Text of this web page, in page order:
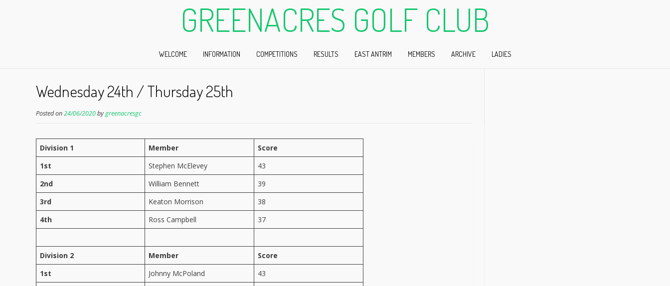
GREENACRES GOLF CLUB
WELCOME INFORMATION COMPETITIONS RESULTS EAST ANTRIM MEMBERS ARCHIVE LADIES
Wednesday 24th / Thursday 25th
Posted on24/06/2020bygreenacresgc
Division 1 Member
Score
1st
Stephen McElevey
43
2nd
William Bennett
39
3rd
Keaton Morrison
38
4th
Ross Campbell 37
Division 2 Member
Score
1st
Johnny McPoland
43